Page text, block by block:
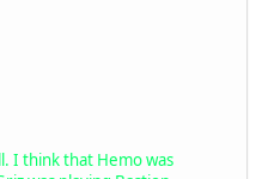
I think that Hemo was